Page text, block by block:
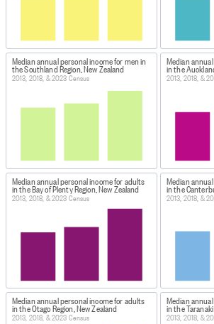
Median annual personal income for men in
the Southland Region, New Zealand
2013, 2018, & 2023 Census
Median
in the
2013, 2018, &
Median annual personal income for adults
in the Bay of Plenty Region, New Zealand
2013, 2018, & 2023 Census
Median
in the
2013, 2018, &
Median annual personal income for adults
in the Otago Region, New Zealand
2013, 2018, & 2023 Census
Median
in the
2013, 2018, &